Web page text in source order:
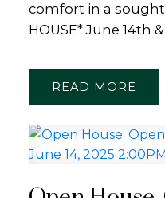
comfort in a
HOUSE* June 14th
READ